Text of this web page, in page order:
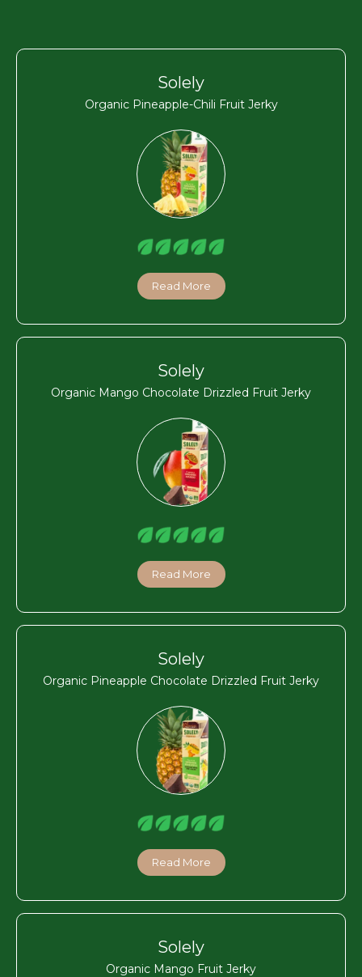
Solely
Organic Pineapple-Chili Fruit Jerky
Read More
Solely
Organic Mango Chocolate Drizzled Fruit Jerky
Read More
Solely
Organic Pineapple Chocolate Drizzled Fruit Jerky
Read More
Solely
Organic Mango Fruit Jerky